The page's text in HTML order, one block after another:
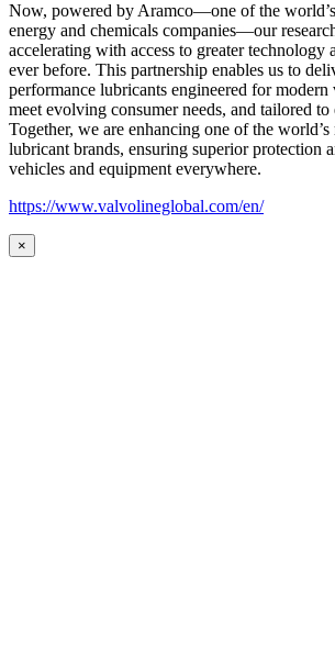
Now, powered by Aramco—one of the
energy and chemicals companies—our
accelerating with access to greater technology
ever before. This partnership enables us to
performance lubricants engineered for modern
meet evolving consumer needs, and tailored
Together, we are enhancing one of the
lubricant brands, ensuring superior protection
vehicles and equipment everywhere.
https://www.valvolineglobal.com/en/
×